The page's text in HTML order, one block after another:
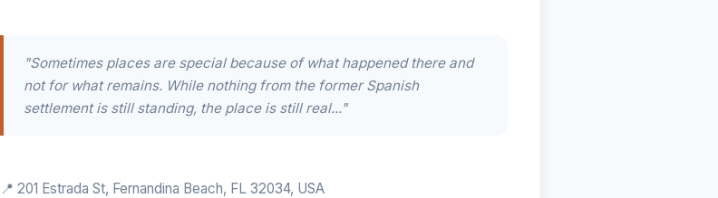
"Sometimes places are special because of what happened there and
not for what remains. While nothing from the former Spanish
settlement is still standing, the place is still real..."
📍 201 Estrada St, Fernandina Beach, FL 32034, USA